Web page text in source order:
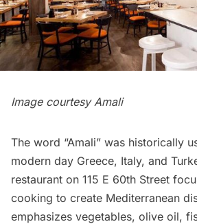
Image courtesy Amali
The word “Amali” was historically
modern day Greece, Italy, and
restaurant on 115 E 60th Street
cooking to create Mediterranean
emphasizes vegetables, olive oil,